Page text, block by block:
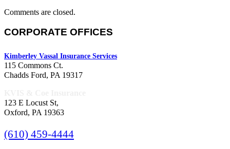
Comments are closed.
CORPORATE OFFICES
Kimberley Vassal Insurance Services
115 Commons Ct.
Chadds Ford, PA 19317
123 E Locust St,
Oxford, PA 19363
(610) 459-4444